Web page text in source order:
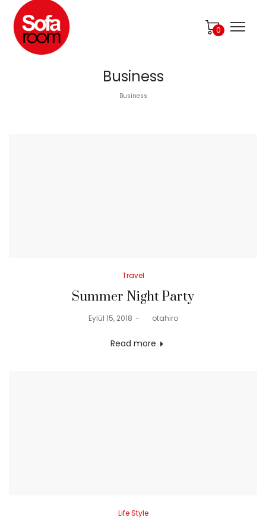
0
Business
Business
Posted
Travel
Summer Night Party
Posted
Eylül 15, 2018 otahiro
Read more
Posted
Life Style